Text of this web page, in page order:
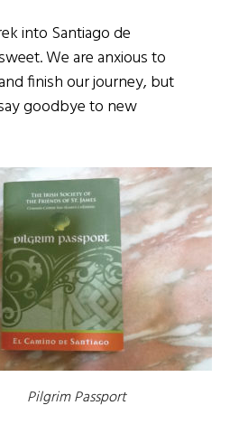
into Santiago de
We are anxious to
finish our journey, but
goodbye to new
Pilgrim Passport